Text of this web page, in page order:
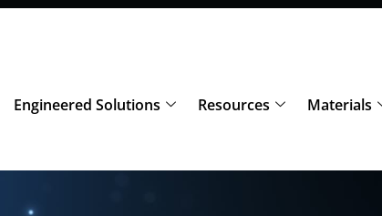
Engineered Solutions Resources Materials